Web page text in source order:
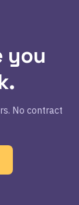
you
No contract